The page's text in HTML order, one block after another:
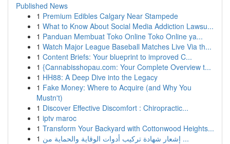
Published News
1 Premium Edibles Calgary Near Stampede
1 What to Know About Social Media Addiction Lawsu...
1 Panduan Membuat Toko Online Toko Online ya...
1 Watch Major League Baseball Matches Live Via th...
1 Content Briefs: Your blueprint to improved C...
1 {Cannabisshopau.com: Your Complete Overview t...
1 HH88: A Deep Dive into the Legacy
1 Fake Money: Where to Acquire (and Why You
Mustn't)
1 Discover Effective Discomfort : Chiropractic...
1 iptv maroc
1 Transform Your Backyard with Cottonwood Heights...
1
إشعار شهادة تركيب أدوات الوقاية والحماية من ...